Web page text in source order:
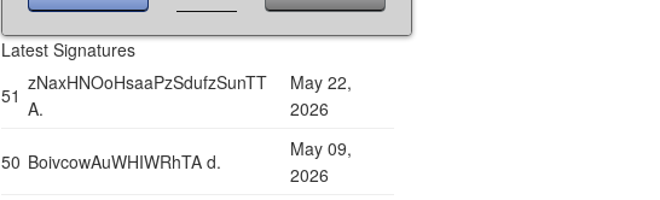
Latest Signatures
51
zNaxHNOoHsaaPzSdufzSunTT
A.
May 22,
2026
50 BoivcowAuWHIWRhTA d.
May 09,
2026